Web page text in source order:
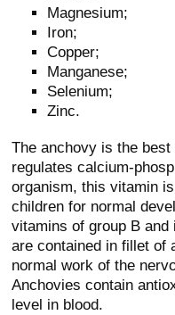
Magnesium;
Iron;
Copper;
Manganese;
Selenium;
Zinc.
The anchovy is the
regulates calcium-
organism, this vitamin
children for normal
vitamins of group B
are contained in fillet of
normal work of the
Anchovies contain
level in blood.